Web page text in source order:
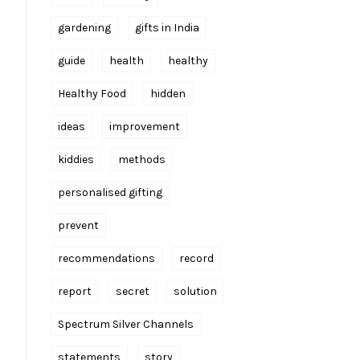
gardening gifts in India
guide health healthy
Healthy Food hidden
ideas improvement
kiddies methods
personalised gifting
prevent
recommendations record
report secret solution
Spectrum Silver Channels
statements story